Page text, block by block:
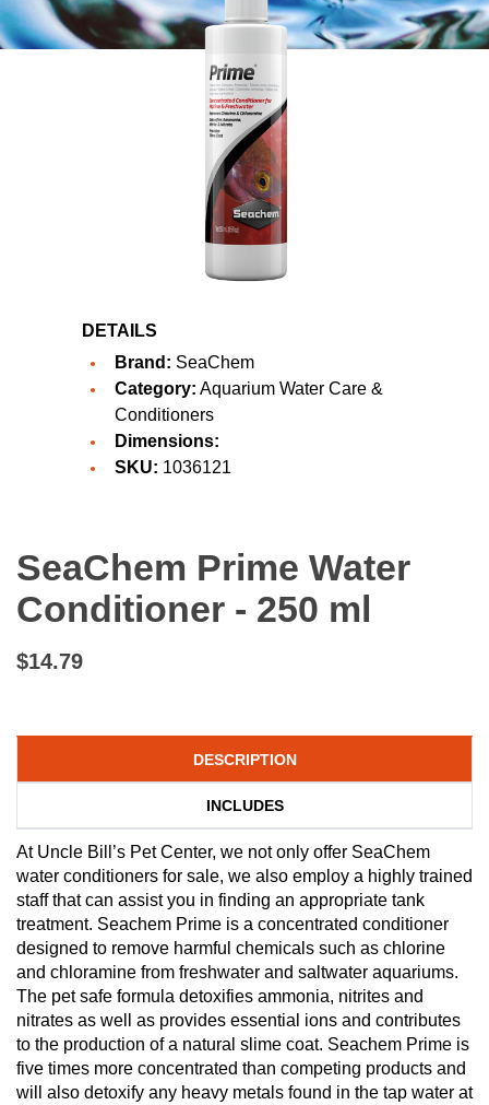
DETAILS
Brand: SeaChem
Category: Aquarium Water Care &
Conditioners
Dimensions:
SKU: 1036121
SeaChem Prime Water
Conditioner - 250 ml
$14.79
DESCRIPTION
INCLUDES
At Uncle Bill’s Pet Center, we not only offer SeaChem
water conditioners for sale, we also employ a highly trained
staff that can assist you in finding an appropriate tank
treatment. Seachem Prime is a concentrated conditioner
designed to remove harmful chemicals such as chlorine
and chloramine from freshwater and saltwater aquariums.
The pet safe formula detoxifies ammonia, nitrites and
nitrates as well as provides essential ions and contributes
to the production of a natural slime coat. Seachem Prime is
five times more concentrated than competing products and
will also detoxify any heavy metals found in the tap water at